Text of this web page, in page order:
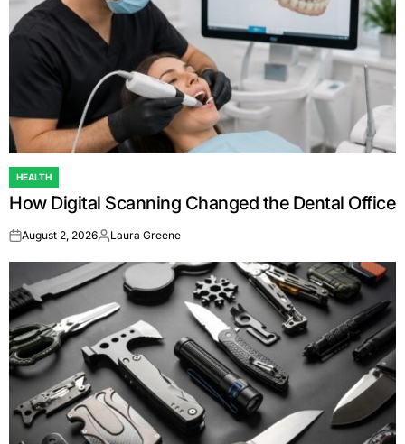
POSTED
IN
HEALTH
How Digital Scanning Changed the Dental Office
onAugust 2, 2026Posted
Laura Greene